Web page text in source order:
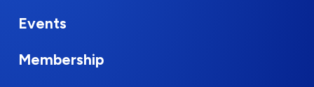
Events
Membership